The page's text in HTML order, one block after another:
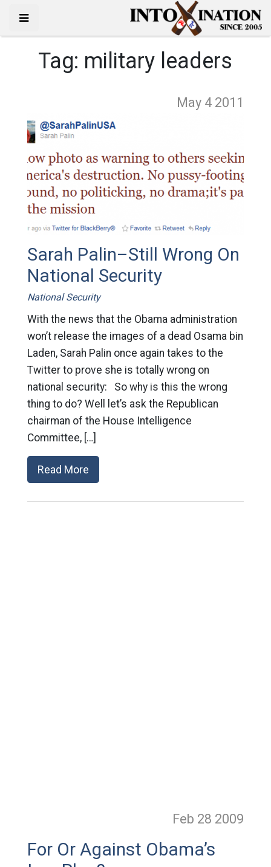
Tag: military leaders
May 4 2011
Sarah Palin–Still Wrong On
National Security
National Security
With the news that the Obama administration
won’t release the images of a dead Osama bin
Laden, Sarah Palin once again takes to the
Twitter to prove she is totally wrong on
national security: So why is this the wrong
thing to do? Well let’s ask the Republican
chairman of the House Intelligence
Committee, […]
Read More
Feb 28 2009
For Or Against Obama’s